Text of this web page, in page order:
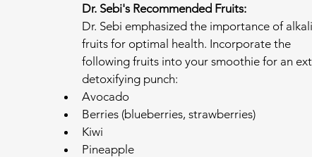
Dr. Sebi's Recommended Fruits:
Dr. Sebi emphasized the importance of
fruits for optimal health. Incorporate the
following fruits into your smoothie for an
detoxifying punch:
Avocado
Berries (blueberries, strawberries)
Kiwi
Pineapple